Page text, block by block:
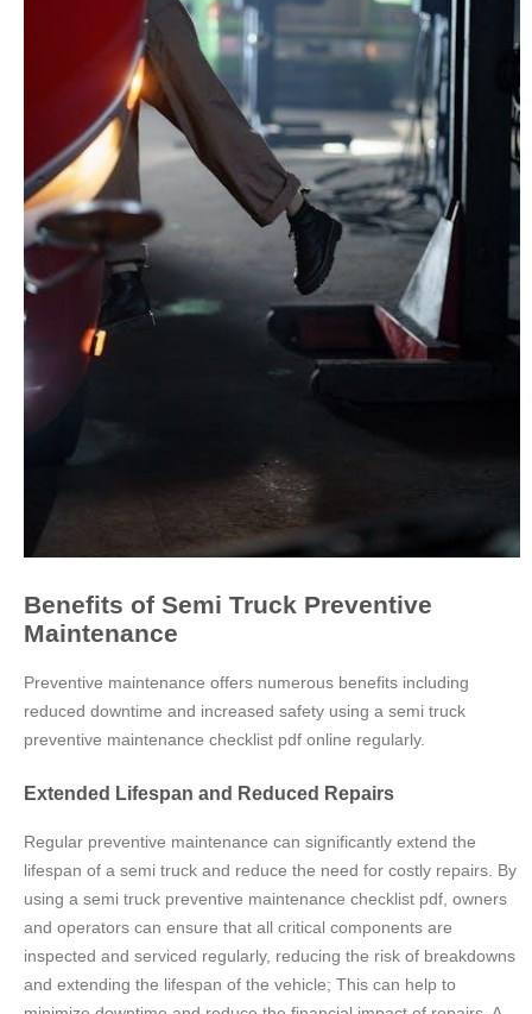
Benefits of Semi Truck Preventive
Maintenance
Preventive maintenance offers numerous benefits including
reduced downtime and increased safety using a semi truck
preventive maintenance checklist pdf online regularly.
Extended Lifespan and Reduced Repairs
Regular preventive maintenance can significantly extend the
lifespan of a semi truck and reduce the need for costly repairs. By
using a semi truck preventive maintenance checklist pdf, owners
and operators can ensure that all critical components are
inspected and serviced regularly, reducing the risk of breakdowns
and extending the lifespan of the vehicle; This can help to